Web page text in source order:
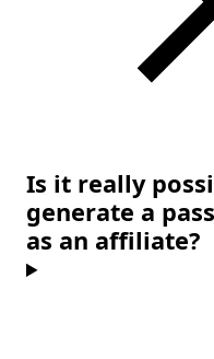
Is it really
generate a
as an affiliate?